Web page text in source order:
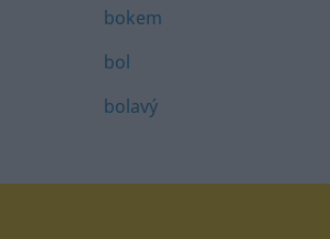
bokem
bol
bolavý